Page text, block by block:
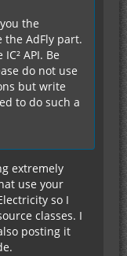
the
AdFly part.
API. Be
do not use
but write
to do such a
extremely
use your
so I
classes. I
posting it